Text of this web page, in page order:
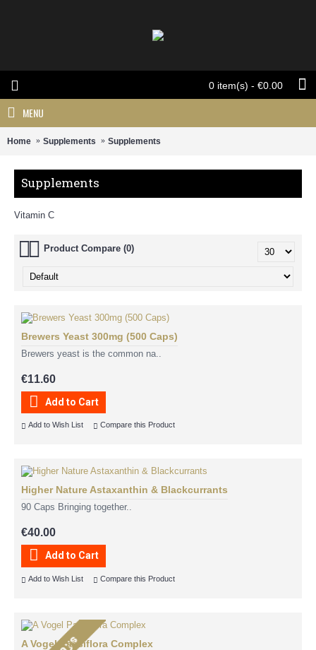
0 item(s) - €0.00
MENU
Home Supplements Supplements
Supplements
Vitamin C
Product Compare (0)
Brewers Yeast 300mg (500 Caps)
Brewers yeast is the common na..
€11.60
Add to Cart
Add to Wish List Compare this Product
Higher Nature Astaxanthin & Blackcurrants
90 Caps Bringing together..
€40.00
Add to Cart
Add to Wish List Compare this Product
A Vogel Passiflora Complex